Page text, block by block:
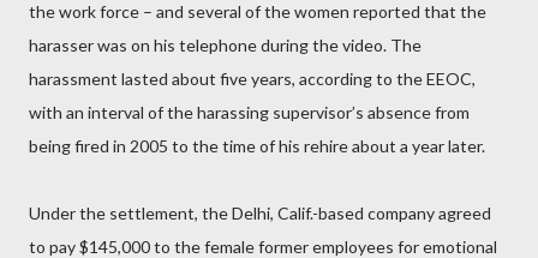
the work force – and several of the women reported that the
harasser was on his telephone during the video. The
harassment lasted about five years, according to the EEOC,
with an interval of the harassing supervisor’s absence from
being fired in 2005 to the time of his rehire about a year later.
Under the settlement, the Delhi, Calif.-based company agreed
to pay $145,000 to the female former employees for emotional